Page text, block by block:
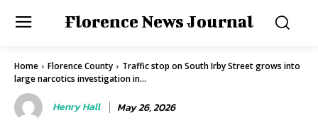
Florence News Journal
Home Florence County
Traffic stop on South Irby Street grows into
large narcotics investigation in...
Henry Hall May 26, 2026